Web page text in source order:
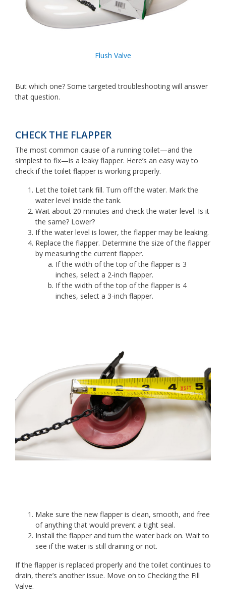
Flush Valve
But which one? Some targeted troubleshooting will answer
that question.
CHECK THE FLAPPER
The most common cause of a running toilet—and the
simplest to fix—is a leaky flapper. Here’s an easy way to
check if the toilet flapper is working properly.
Let the toilet tank fill. Turn off the water. Mark the
water level inside the tank.
Wait about 20 minutes and check the water level. Is it
the same? Lower?
If the water level is lower, the flapper may be leaking.
Replace the flapper. Determine the size of the flapper
by measuring the current flapper.
If the width of the top of the flapper is 3
inches, select a 2-inch flapper.
If the width of the top of the flapper is 4
inches, select a 3-inch flapper.
Make sure the new flapper is clean, smooth, and free
of anything that would prevent a tight seal.
Install the flapper and turn the water back on. Wait to
see if the water is still draining or not.
If the flapper is replaced properly and the toilet continues to
drain, there’s another issue. Move on to Checking the Fill
Valve.